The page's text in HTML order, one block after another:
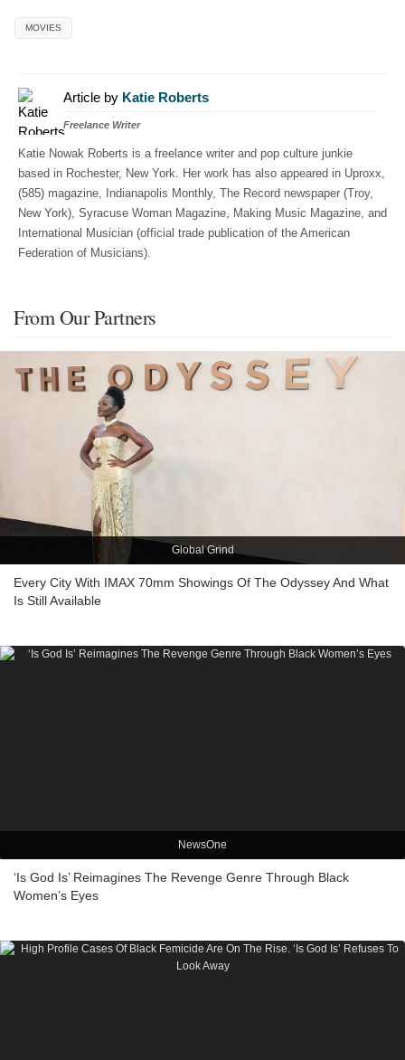
MOVIES
Article by Katie Roberts
Freelance Writer
Katie Nowak Roberts is a freelance writer and pop culture junkie
based in Rochester, New York. Her work has also appeared in Uproxx,
(585) magazine, Indianapolis Monthly, The Record newspaper (Troy,
New York), Syracuse Woman Magazine, Making Music Magazine, and
International Musician (official trade publication of the American
Federation of Musicians).
From Our Partners
Global Grind
Every City With IMAX 70mm Showings Of The Odyssey And What
Is Still Available
NewsOne
‘Is God Is’ Reimagines The Revenge Genre Through Black
Women’s Eyes